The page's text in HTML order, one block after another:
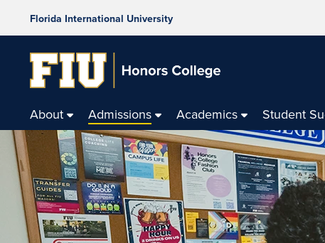
Florida International University
About Admissions Academics Student